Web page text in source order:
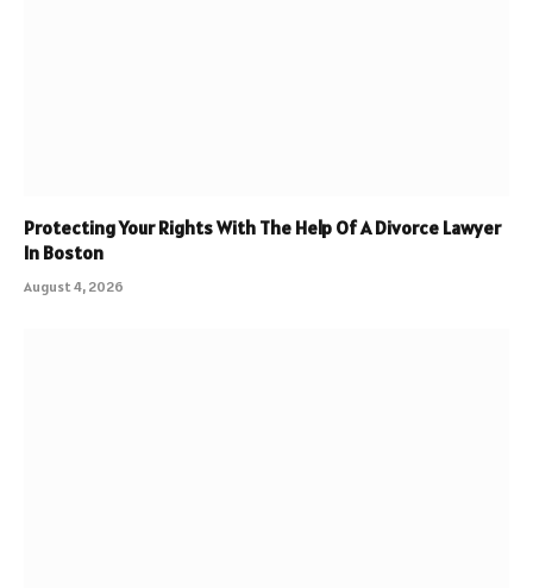
Protecting Your Rights With The Help Of A Divorce Lawyer
In Boston
August 4, 2026